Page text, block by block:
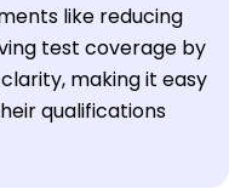
like reducing
test coverage by
making it easy
qualifications